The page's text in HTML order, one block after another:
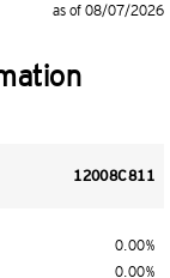
as of 08/07/2026
12008C811
0.00%
0.00%